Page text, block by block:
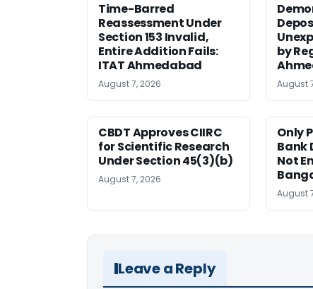
Time-Barred
Reassessment Under
Section 153 Invalid,
Entire Addition Fails:
ITAT Ahmedabad
August 7, 2026
by
August
CBDT Approves CIIRC
for Scientific Research
Under Section 45(3)(b)
August 7, 2026
Only
Bank
Not
August
Leave a Reply